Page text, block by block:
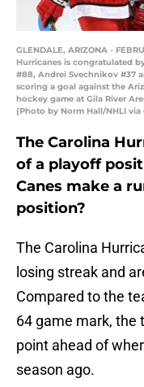
GLENDALE, ARIZONA -
Hurricanes is congratulated
#88, Andrei Svechnikov #37
scoring a goal against the
hockey game at Gila River
(Photo by Norm Hall/NHLI via
The Carolina
of a playoff
Canes make a
position?
The Carolina
losing streak and
Compared to the
64 game mark, the
point ahead of
season ago.